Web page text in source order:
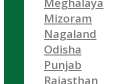
Mizoram
Nagaland
Odisha
Punjab
Rajasthan